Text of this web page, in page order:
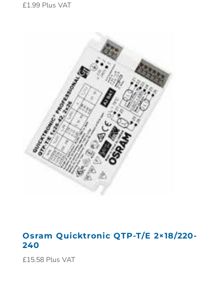
£1.99 Plus VAT
Osram Quicktronic QTP-T/E 2×18/220-
240
£15.58 Plus VAT